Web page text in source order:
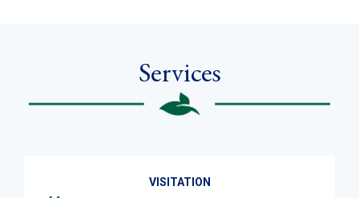
Services
VISITATION